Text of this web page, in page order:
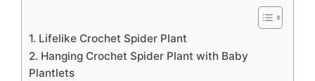
1. Lifelike Crochet Spider Plant
2. Hanging Crochet Spider Plant with Baby
Plantlets